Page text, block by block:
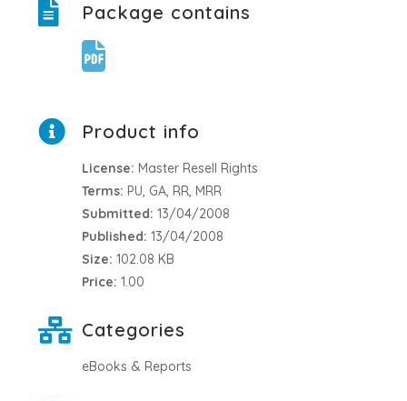
Package contains
Product info
License: Master Resell Rights
Terms: PU, GA, RR, MRR
Submitted: 13/04/2008
Published: 13/04/2008
Size: 102.08 KB
Price: 1.00
Categories
eBooks & Reports